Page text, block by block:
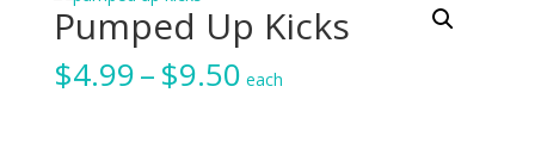
Pumped Up Kicks
$4.99–$9.50Price
range:
each